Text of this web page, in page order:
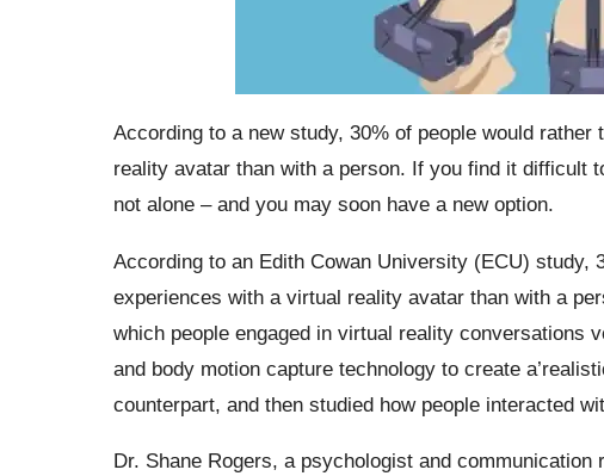
According to a new study, 30% of people would
reality avatar than with a person. If you find it difficult
not alone – and you may soon have a new option.
According to an Edith Cowan University (ECU) study,
experiences with a virtual reality avatar than with a
which people engaged in virtual reality conversations
and body motion capture technology to create
counterpart, and then studied how people interacted
Dr. Shane Rogers, a psychologist and